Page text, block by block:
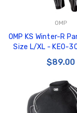
Chassis
for crank
$20.00
Be Like
$25.00
OMP
OMP KS Winter-R
Size L/XL - KE0-
071-LXL
$89.00